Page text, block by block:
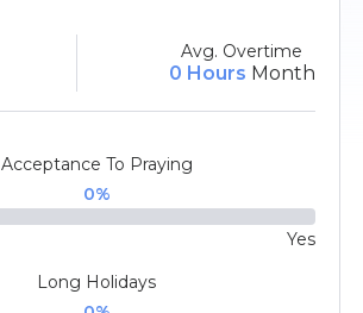
Avg. Overtime
0 Hours Month
Acceptance To Praying
0%
Yes
Long Holidays